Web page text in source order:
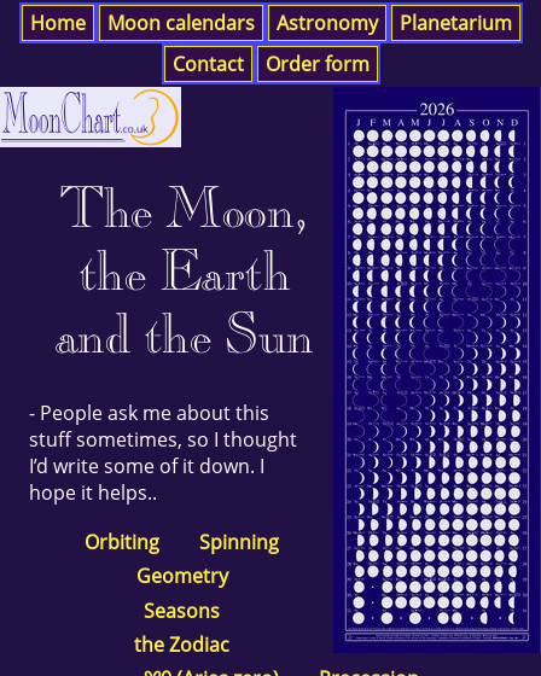
Home Moon calendars Astronomy
Planetarium
Contact
Order form
The Moon,
the Earth
and the Sun
- People ask me about this
stuff sometimes, so I thought
I’d write some of it down. I
hope it helps..
Orbiting
Spinning
Geometry
Seasons
the Zodiac